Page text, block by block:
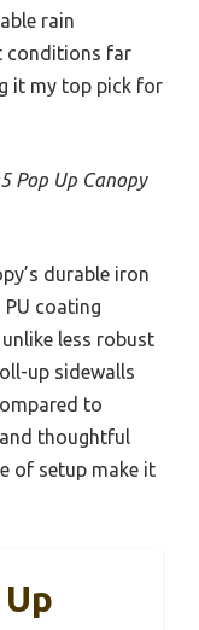
rain
conditions far
it my top pick for
Pop Up Canopy
durable iron
coating
less robust
up sidewalls
to
thoughtful
of setup make it